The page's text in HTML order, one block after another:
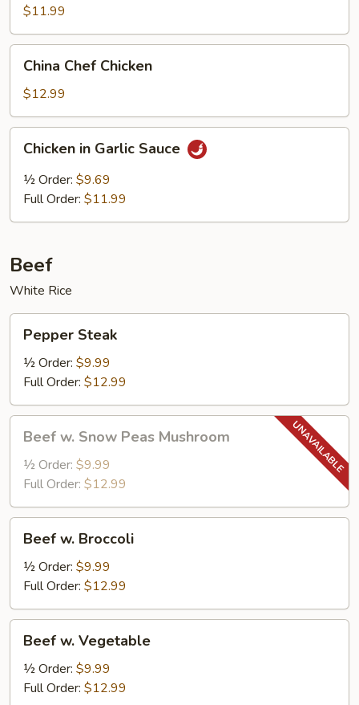
Chicken
(4
Pancakes)
$11.99
Chef
Chicken
China Chef Chicken
$12.99
Garlic
Sauce
Chicken in Garlic Sauce
½ Order: $9.69
Full Order: $11.99
Beef
White Rice
Steak
Pepper Steak
½ Order: $9.99
Full Order: $12.99
Snow
Peas
Mushroom
Beef w. Snow Peas Mushroom
½ Order: $9.99
Full Order: $12.99
Broccoli
Beef w. Broccoli
½ Order: $9.99
Full Order: $12.99
Vegetable
Beef w. Vegetable
½ Order: $9.99
Full Order: $12.99